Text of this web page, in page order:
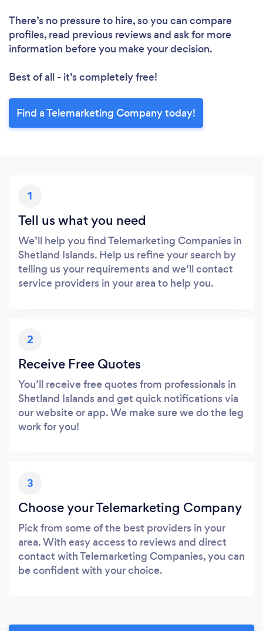
There’s no pressure to hire, so you can compare
profiles, read previous reviews and ask for more
information before you make your decision.
Best of all - it’s completely free!
Find a Telemarketing Company today!
1
Tell us what you need
We’ll help you find Telemarketing Companies in
Shetland Islands. Help us refine your search by
telling us your requirements and we’ll contact
service providers in your area to help you.
2
Receive Free Quotes
You’ll receive free quotes from professionals in
Shetland Islands and get quick notifications via
our website or app. We make sure we do the leg
work for you!
3
Choose your Telemarketing Company
Pick from some of the best providers in your
area. With easy access to reviews and direct
contact with Telemarketing Companies, you can
be confident with your choice.